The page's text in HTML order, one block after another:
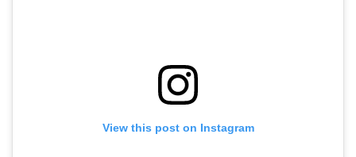
View this post on Instagram